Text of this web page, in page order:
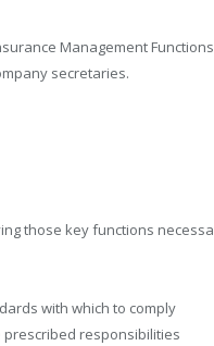
Management
secretaries.
those key functions
with which to comply
responsibilities